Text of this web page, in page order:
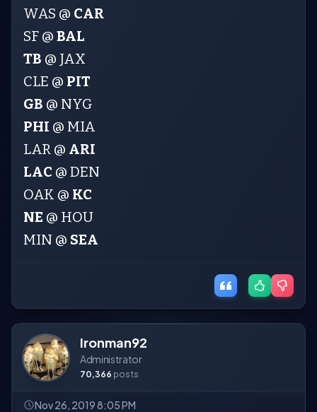
WAS @ CAR
SF @ BAL
TB @ JAX
CLE @ PIT
GB @ NYG
PHI @ MIA
LAR @ ARI
LAC @ DEN
OAK @ KC
NE @ HOU
MIN @ SEA
Ironman92
Administrator
70,366 posts
Nov 26, 2019 8:05 PM